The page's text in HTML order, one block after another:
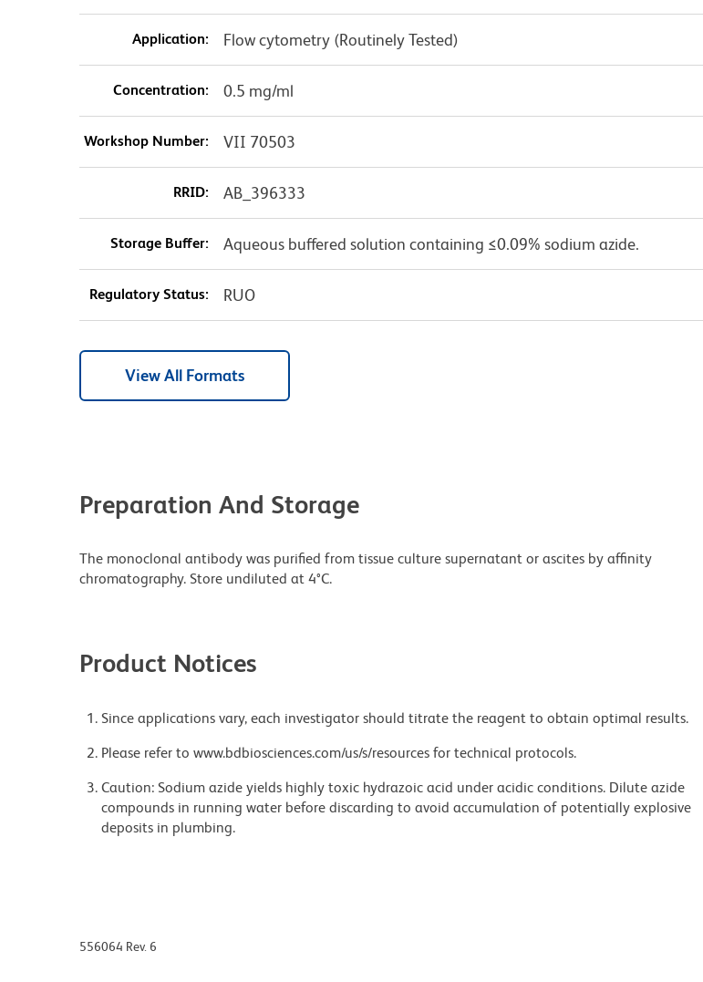
Application: Flow cytometry (Routinely Tested)
Concentration: 0.5 mg/ml
Workshop Number: VII 70503
RRID: AB_396333
Storage Buffer: Aqueous buffered solution containing ≤0.09% sodium azide.
Regulatory Status: RUO
View All Formats
Preparation And Storage
The monoclonal antibody was purified from tissue culture supernatant or ascites by affinity
chromatography. Store undiluted at 4°C.
Product Notices
Since applications vary, each investigator should titrate the reagent to obtain optimal results.
Please refer to www.bdbiosciences.com/us/s/resources for technical protocols.
Caution: Sodium azide yields highly toxic hydrazoic acid under acidic conditions. Dilute azide
compounds in running water before discarding to avoid accumulation of potentially explosive
deposits in plumbing.
556064 Rev. 6